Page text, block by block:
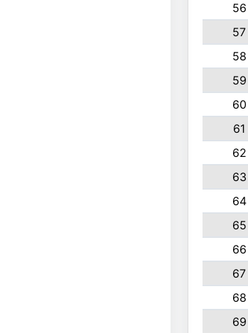
56
57
58
59
60
61
62
63
64
65
66
67
68
69